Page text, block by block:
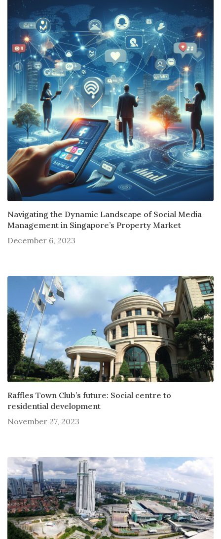
Navigating the Dynamic Landscape of Social Media
Management in Singapore’s Property Market
December 6, 2023
Raffles Town Club’s future: Social centre to
residential development
November 27, 2023